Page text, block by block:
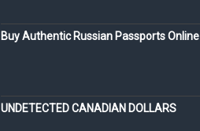
Buy Authentic Russian Passports Online
UNDETECTED CANADIAN DOLLARS